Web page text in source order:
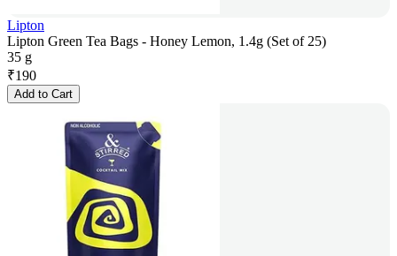
Lipton
Lipton Green Tea Bags - Honey Lemon, 1.4g (Set of 25)
35 g
₹190
Add to Cart